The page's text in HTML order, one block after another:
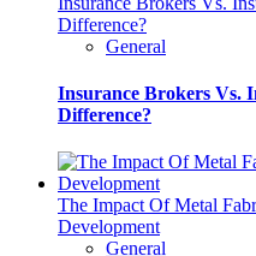
Difference?
General
Insurance Brokers Vs.
Difference?
The Impact Of Metal
Development
General